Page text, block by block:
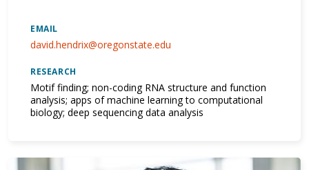
EMAIL
david.hendrix@oregonstate.edu
RESEARCH
Motif finding; non-coding RNA structure and function
analysis; apps of machine learning to computational
biology; deep sequencing data analysis